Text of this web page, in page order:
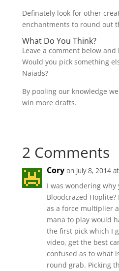
Definately look for other
enchantments to round out
What Do You Think?
Leave a comment below and
Would you pick something
Naiads?
By pooling our knowledge
win more drafts.
2 Comments
Cory on July 8, 2014
I was wondering why
Bloodcrazed
as a force multiplier
mana to play would
the first pick which I
video, get the best
confused as to what
round grab. Picking